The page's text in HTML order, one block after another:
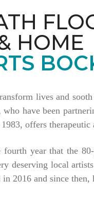
HOME
lives and
have been
offers
year that the
deserving local
in 2016 and since